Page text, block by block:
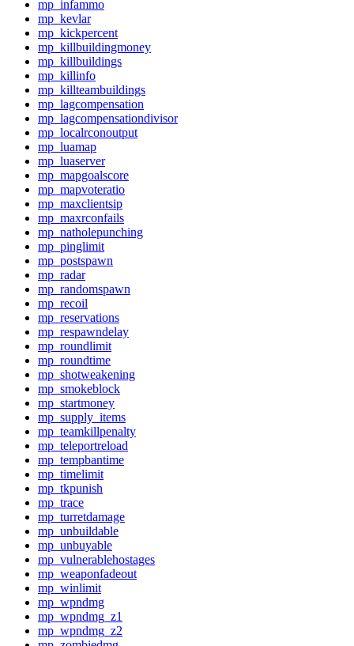
mp_infammo
mp_kevlar
mp_kickpercent
mp_killbuildingmoney
mp_killbuildings
mp_killinfo
mp_killteambuildings
mp_lagcompensation
mp_lagcompensationdivisor
mp_localrconoutput
mp_luamap
mp_luaserver
mp_mapgoalscore
mp_mapvoteratio
mp_maxclientsip
mp_maxrconfails
mp_natholepunching
mp_pinglimit
mp_postspawn
mp_radar
mp_randomspawn
mp_recoil
mp_reservations
mp_respawndelay
mp_roundlimit
mp_roundtime
mp_shotweakening
mp_smokeblock
mp_startmoney
mp_supply_items
mp_teamkillpenalty
mp_teleportreload
mp_tempbantime
mp_timelimit
mp_tkpunish
mp_trace
mp_turretdamage
mp_unbuildable
mp_unbuyable
mp_vulnerablehostages
mp_weaponfadeout
mp_winlimit
mp_wpndmg
mp_wpndmg_z1
mp_wpndmg_z2